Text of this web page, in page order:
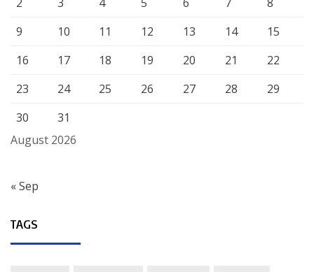
August 2026
9
10 11 12 13 14
15
16
17 18 19 20 21
22
23
24 25 26 27 28
29
30
31
« Sep
TAGS